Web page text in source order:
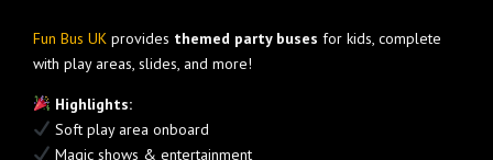
Fun Bus UK provides themed party buses for kids, complete
with play areas, slides, and more!
Highlights:
Soft play area onboard
Magic shows & entertainment